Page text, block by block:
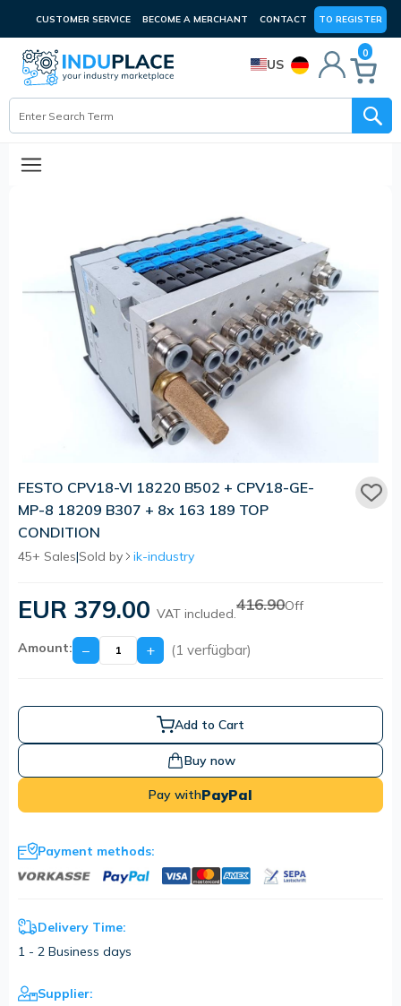
CUSTOMER SERVICE BECOME A MERCHANT CONTACT TO REGISTER
US
0
FESTO CPV18-VI 18220 B502 + CPV18-GE-
MP-8 18209 B307 + 8x 163 189 TOP
CONDITION
45+ Sales|Sold by ik-industry
EUR 379.00 VAT included.416.90Off
Amount: − + (1 verfügbar)
Add to Cart
Buy now
Pay withPayPal
Payment methods:
Delivery Time:
1 - 2 Business days
Supplier: